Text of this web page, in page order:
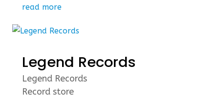
read more
Legend Records
Legend Records
Record store